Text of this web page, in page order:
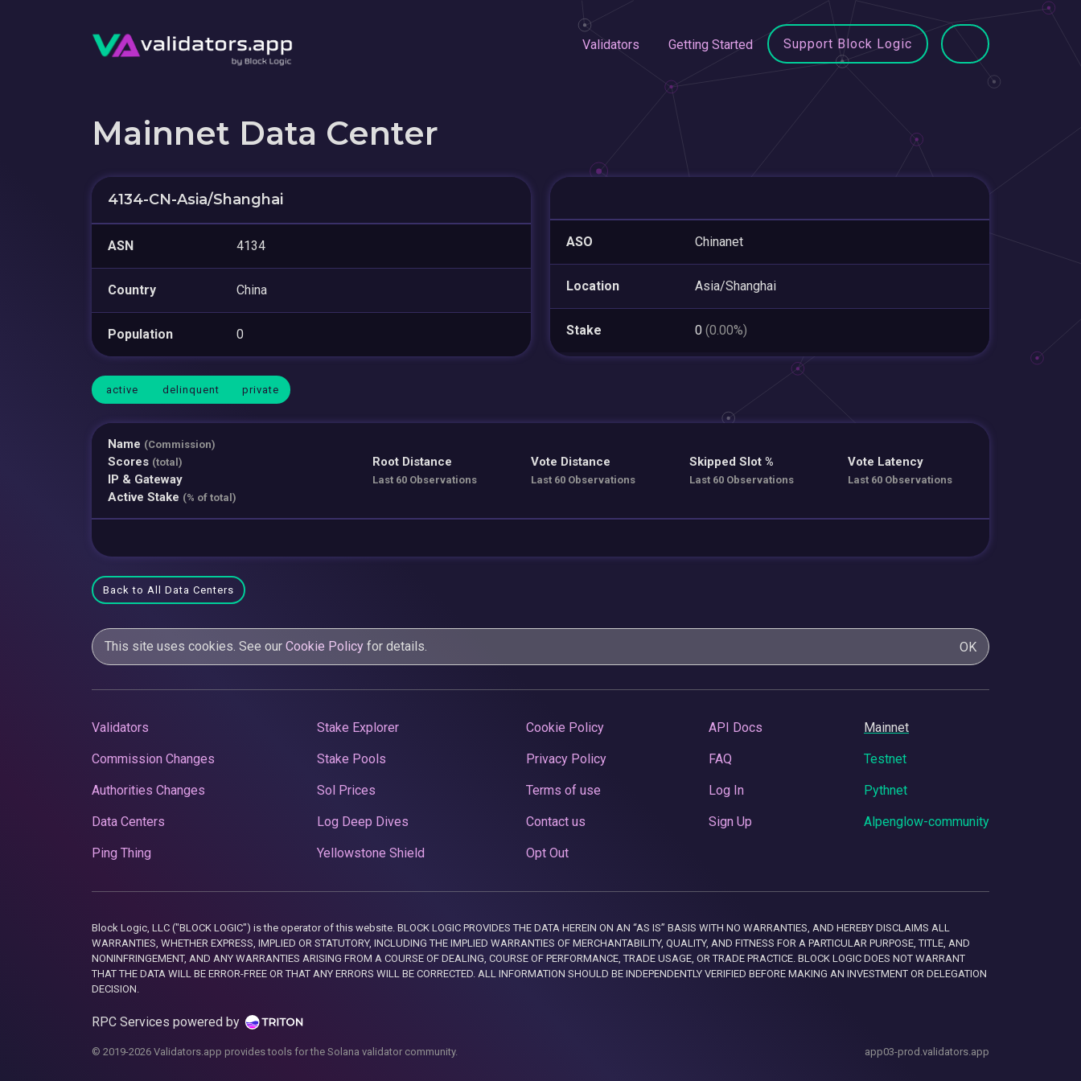
Validators Getting Started Support Block Logic
Mainnet Data Center
4134-CN-Asia/Shanghai
ASN 4134
Country China
Population 0
ASO Chinanet
Location Asia/Shanghai
Stake 0 (0.00%)
active delinquent private
Name (Commission)
Scores (total)
IP & Gateway
Active Stake (% of total)
Root Distance
Last 60 Observations
Vote Distance
Last 60 Observations
Skipped Slot %
Last 60 Observations
Vote Latency
Last 60 Observations
Back to All Data Centers
This site uses cookies. See our Cookie Policy for details. OK
Validators
Commission Changes
Authorities Changes
Data Centers
Ping Thing
Stake Explorer
Stake Pools
Sol Prices
Log Deep Dives
Yellowstone Shield
Cookie Policy
Privacy Policy
Terms of use
Contact us
Opt Out
API Docs
FAQ
Log In
Sign Up
Mainnet
Testnet
Pythnet
Alpenglow-community
Block Logic, LLC ("BLOCK LOGIC") is the operator of this website. BLOCK LOGIC PROVIDES THE DATA HEREIN ON AN “AS IS” BASIS WITH NO WARRANTIES, AND HEREBY DISCLAIMS ALL
WARRANTIES, WHETHER EXPRESS, IMPLIED OR STATUTORY, INCLUDING THE IMPLIED WARRANTIES OF MERCHANTABILITY, QUALITY, AND FITNESS FOR A PARTICULAR PURPOSE, TITLE, AND
NONINFRINGEMENT, AND ANY WARRANTIES ARISING FROM A COURSE OF DEALING, COURSE OF PERFORMANCE, TRADE USAGE, OR TRADE PRACTICE. BLOCK LOGIC DOES NOT WARRANT
THAT THE DATA WILL BE ERROR-FREE OR THAT ANY ERRORS WILL BE CORRECTED. ALL INFORMATION SHOULD BE INDEPENDENTLY VERIFIED BEFORE MAKING AN INVESTMENT OR DELEGATION
DECISION.
RPC Services powered by
© 2019-2026 Validators.app provides tools for the Solana validator community. app03-prod.validators.app